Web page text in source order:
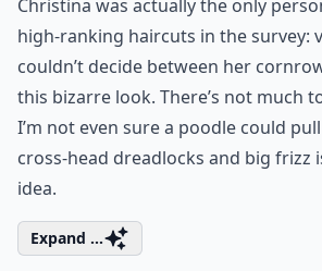
Christina was actually the only
high-ranking haircuts in the survey:
couldn’t decide between her
this bizarre look. There’s not much
I’m not even sure a poodle could
cross-head dreadlocks and big frizz
idea.
Expand ...